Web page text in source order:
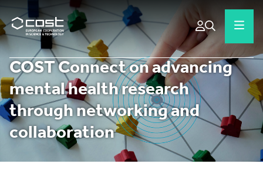
COST Connect on advancing
mental health research
through networking and
collaboration